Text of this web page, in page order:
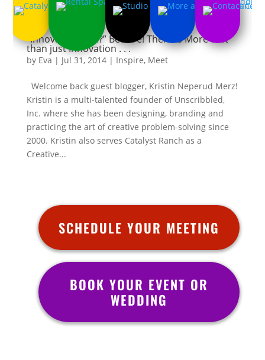
“Innovate or Die?” Beware! There is More to it
than just Innovation . . .
by Eva | Jul 31, 2014| Inspire, Meet
Welcome back guest blogger, Kristin Neperud Merz!
Kristin is a multi-talented founder of Unscribbled,
Inc. where she has been designing, branding and
practicing the art of creative problem-solving since
2000. Kristin also serves Catalyst Ranch as a
Creative...
SCHEDULE YOUR MEETING
BOOK YOUR EVENT OR
WEDDING